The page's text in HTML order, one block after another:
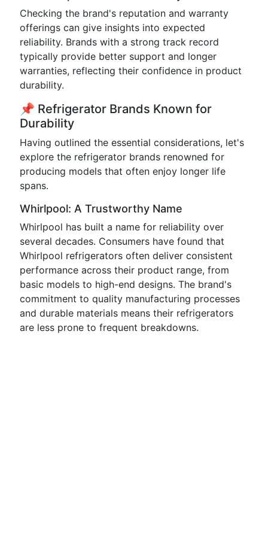
Checking the brand's reputation and warranty
offerings can give insights into expected
reliability. Brands with a strong track record
typically provide better support and longer
warranties, reflecting their confidence in product
durability.
📌 Refrigerator Brands Known for
Durability
Having outlined the essential considerations, let's
explore the refrigerator brands renowned for
producing models that often enjoy longer life
spans.
Whirlpool: A Trustworthy Name
Whirlpool has built a name for reliability over
several decades. Consumers have found that
Whirlpool refrigerators often deliver consistent
performance across their product range, from
basic models to high-end designs. The brand's
commitment to quality manufacturing processes
and durable materials means their refrigerators
are less prone to frequent breakdowns.